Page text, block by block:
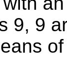
9, 9